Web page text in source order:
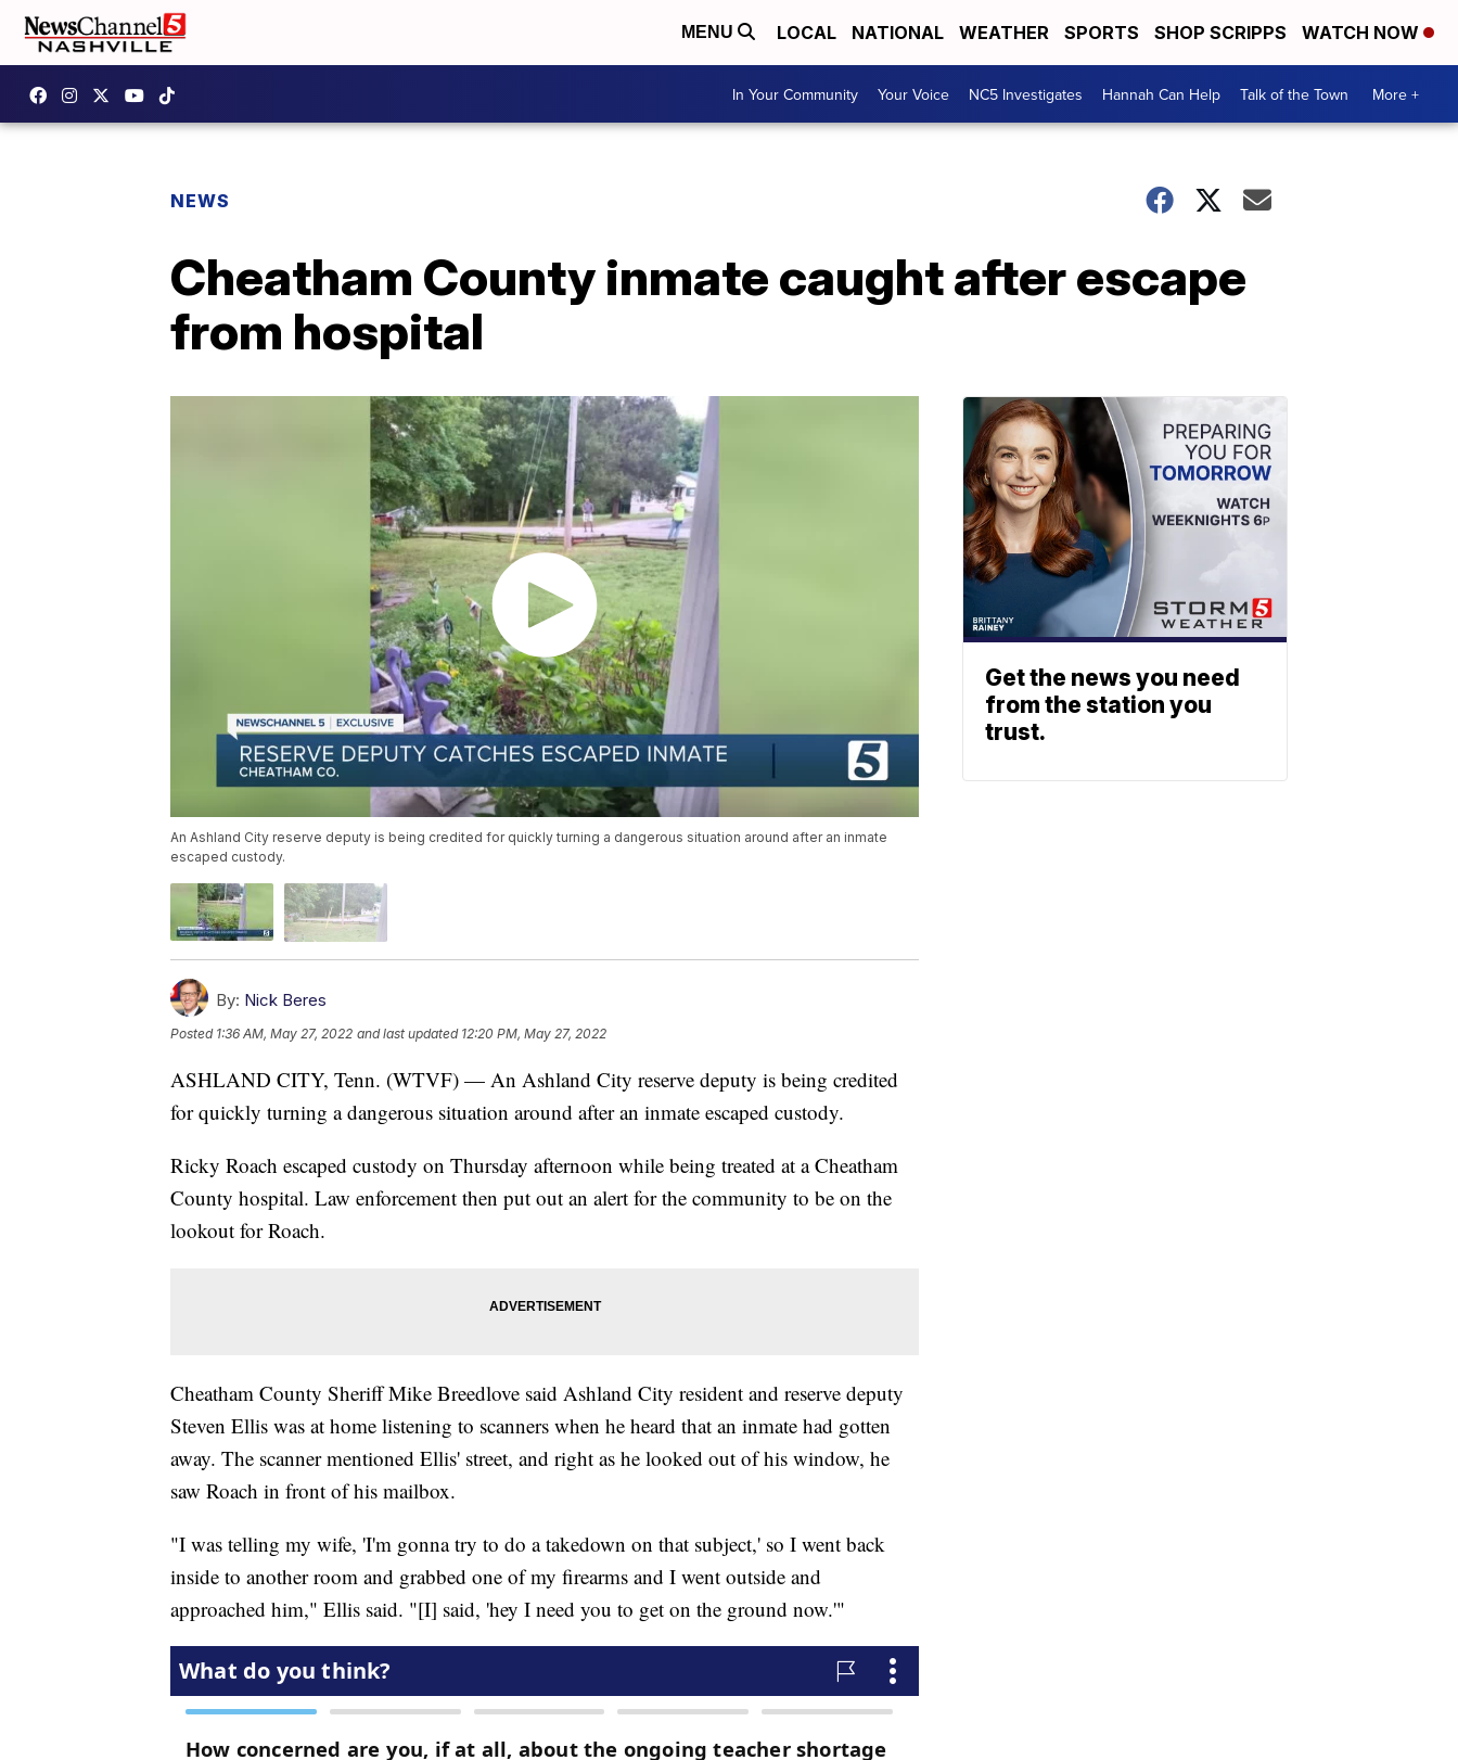
MENU LOCAL NATIONAL WEATHER SPORTS SHOP SCRIPPS WATCH NOW
In Your Community Your Voice NC5 Investigates Hannah Can Help Talk of the Town More +
NEWS
Cheatham County inmate caught after escape
from hospital
An Ashland City reserve deputy is being credited for quickly turning a dangerous situation around after an inmate
escaped custody.
By: Nick Beres
Posted 1:36 AM, May 27, 2022 and last updated 12:20 PM, May 27, 2022
ASHLAND CITY, Tenn. (WTVF) — An Ashland City reserve deputy is being credited
for quickly turning a dangerous situation around after an inmate escaped custody.
Ricky Roach escaped custody on Thursday afternoon while being treated at a Cheatham
County hospital. Law enforcement then put out an alert for the community to be on the
lookout for Roach.
Cheatham County Sheriff Mike Breedlove said Ashland City resident and reserve deputy
Steven Ellis was at home listening to scanners when he heard that an inmate had gotten
away. The scanner mentioned Ellis' street, and right as he looked out of his window, he
saw Roach in front of his mailbox.
"I was telling my wife, 'I'm gonna try to do a takedown on that subject,' so I went back
inside to another room and grabbed one of my firearms and I went outside and
approached him," Ellis said. "[I] said, 'hey I need you to get on the ground now.'"
Get the news you need
from the station you
trust.